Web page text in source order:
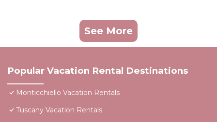
See More
Popular Vacation Rental Destinations
Monticchiello Vacation Rentals
Tuscany Vacation Rentals